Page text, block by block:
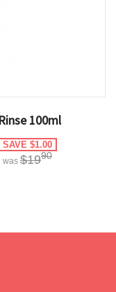
100ml
SAVE $1.00
was $1990